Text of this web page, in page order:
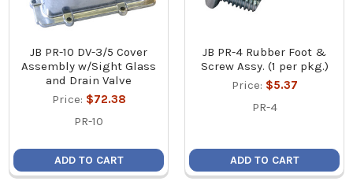
JB PR-10 DV-3/5 Cover
Assembly w/Sight Glass
and Drain Valve
Price: $72.38
PR-10
ADD TO CART
JB PR-4 Rubber Foot &
Screw Assy. (1 per pkg.)
Price: $5.37
PR-4
ADD TO CART